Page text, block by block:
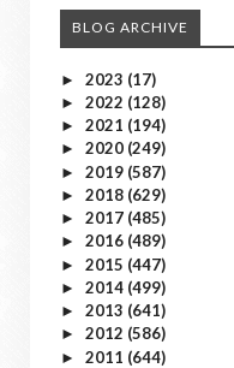
BLOG ARCHIVE
► 2023 (17)
► 2022 (128)
► 2021 (194)
► 2020 (249)
► 2019 (587)
► 2018 (629)
► 2017 (485)
► 2016 (489)
► 2015 (447)
► 2014 (499)
► 2013 (641)
► 2012 (586)
► 2011 (644)